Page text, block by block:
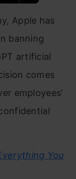
Apple has
banning
artificial
comes
employees’
You